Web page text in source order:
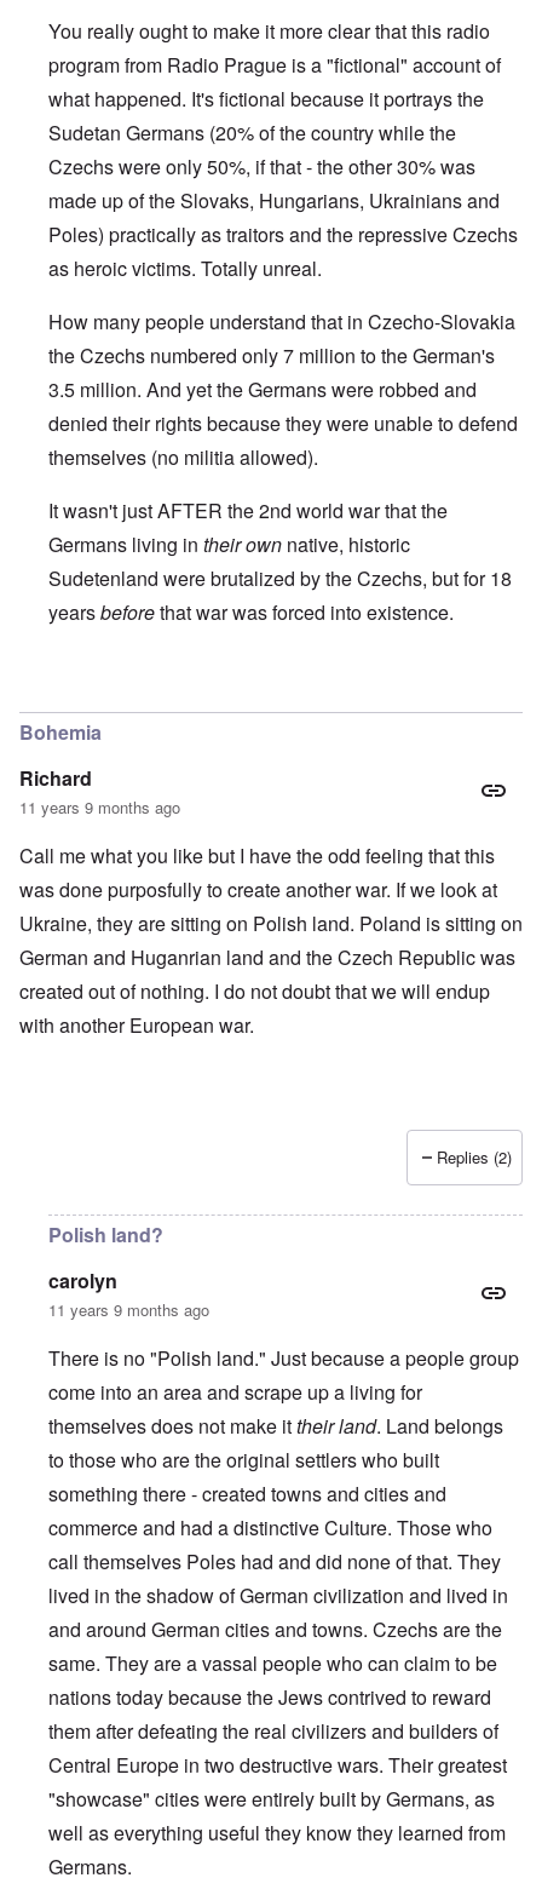
You really ought to make it more clear that this radio
program from Radio Prague is a "fictional" account of
what happened. It's fictional because it portrays the
Sudetan Germans (20% of the country while the
Czechs were only 50%, if that - the other 30% was
made up of the Slovaks, Hungarians, Ukrainians and
Poles) practically as traitors and the repressive Czechs
as heroic victims. Totally unreal.
How many people understand that in Czecho-Slovakia
the Czechs numbered only 7 million to the German's
3.5 million. And yet the Germans were robbed and
denied their rights because they were unable to defend
themselves (no militia allowed).
It wasn't just AFTER the 2nd world war that the
Germans living in their own native, historic
Sudetenland were brutalized by the Czechs, but for 18
yearsbeforethat war was forced into existence.
Bohemia
Richard
11 years 9 months ago
Call me what you like but I have the odd feeling that this
was done purposfully to create another war. If we look at
Ukraine, they are sitting on Polish land. Poland is sitting on
German and Huganrian land and the Czech Republic was
created out of nothing. I do not doubt that we will endup
with another European war.
Replies (2)
Polish land?
carolyn
11 years 9 months ago
There is no "Polish land." Just because a people group
come into an area and scrape up a living for
themselves does not make ittheir land. Land belongs
to those who are the original settlers who built
something there - created towns and cities and
commerce and had a distinctive Culture. Those who
call themselves Poles had and did none of that. They
lived in the shadow of German civilization and lived in
and around German cities and towns. Czechs are the
same. They are a vassal people who can claim to be
nations today because the Jews contrived to reward
them after defeating the real civilizers and builders of
Central Europe in two destructive wars. Their greatest
"showcase" cities were entirely built by Germans, as
well as everything useful they know they learned from
Germans.